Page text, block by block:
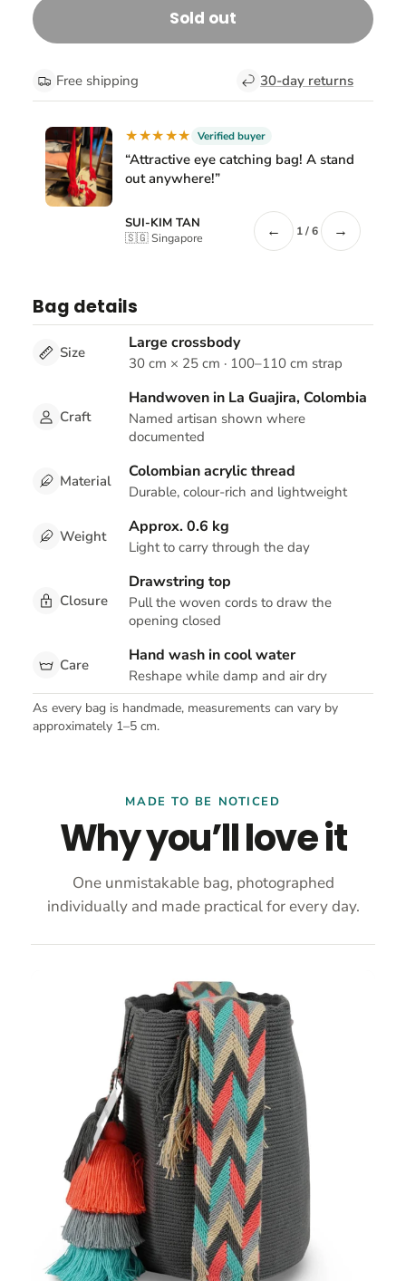
Sold out
Free shipping 30-day returns
★★★★★ Verified buyer
“Attractive eye catching bag! A stand
out anywhere!”
SUI-KIM TAN
🇸🇬 Singapore ← 1 / 6 →
Bag details
Size Large crossbody
30 cm × 25 cm · 100–110 cm strap
Craft
Handwoven in La Guajira, Colombia
Named artisan shown where
documented
Material Colombian acrylic thread
Durable, colour-rich and lightweight
Weight Approx. 0.6 kg
Light to carry through the day
Closure
Drawstring top
Pull the woven cords to draw the
opening closed
Care Hand wash in cool water
Reshape while damp and air dry
As every bag is handmade, measurements can vary by
approximately 1–5 cm.
MADE TO BE NOTICED
Why you’ll love it
One unmistakable bag, photographed
individually and made practical for every day.